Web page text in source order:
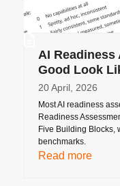
AI Readiness
Good Look
20 April, 2026
Most AI readiness
Readiness
Five Building Blocks,
benchmarks.
Read more